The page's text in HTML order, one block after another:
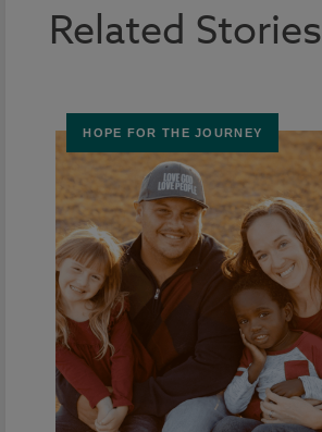
Related Stories
HOPE FOR THE JOURNEY